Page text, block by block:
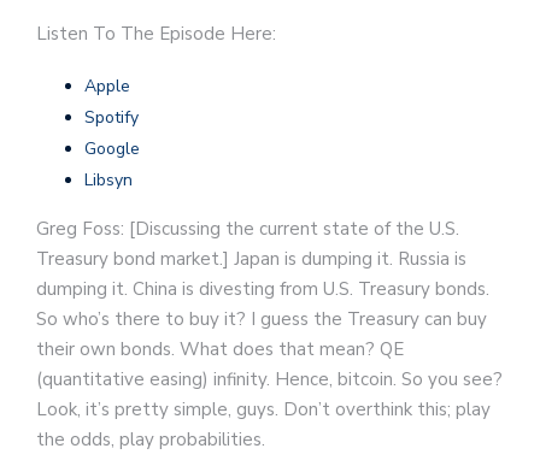
Listen To The Episode Here:
Apple
Spotify
Google
Libsyn
Greg Foss: [Discussing the current state of the U.S.
Treasury bond market.] Japan is dumping it. Russia is
dumping it. China is divesting from U.S. Treasury bonds.
So who’s there to buy it? I guess the Treasury can buy
their own bonds. What does that mean? QE
(quantitative easing) infinity. Hence, bitcoin. So you see?
Look, it’s pretty simple, guys. Don’t overthink this; play
the odds, play probabilities.